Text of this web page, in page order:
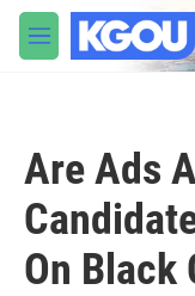
Skip to main content
M
e
Are Ads
On Black